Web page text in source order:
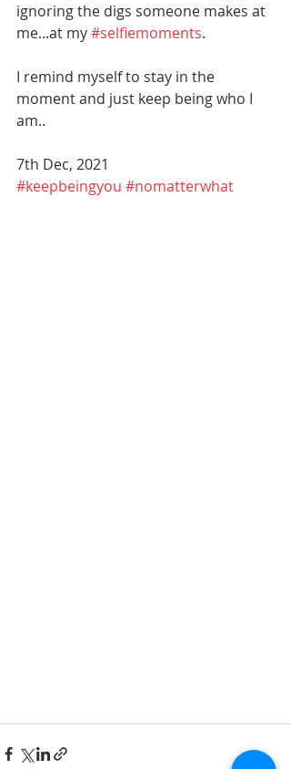
ignoring the digs someone makes at
me...at my #selfiemoments.
I remind myself to stay in the
moment and just keep being who I
am..
7th Dec, 2021
#keepbeingyou #nomatterwhat